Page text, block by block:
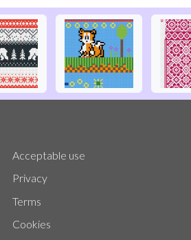
Acceptable use
Privacy
Terms
Cookies